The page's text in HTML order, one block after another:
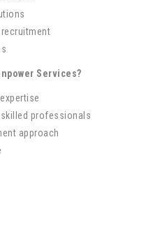
Services?
professionals
approach